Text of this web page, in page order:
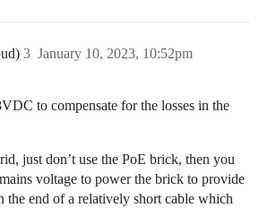
January 10, 2023, 10:52pm
3
to compensate for the losses in the
just don’t use the PoE brick, then you
voltage to power the brick to provide
the end of a relatively short cable which